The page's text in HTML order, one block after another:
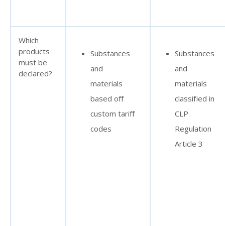
Which
products
must be
declared?
Substances
and
materials
based off
custom tariff
codes
Substances
and
materials
classified in
CLP
Regulation
Article 3